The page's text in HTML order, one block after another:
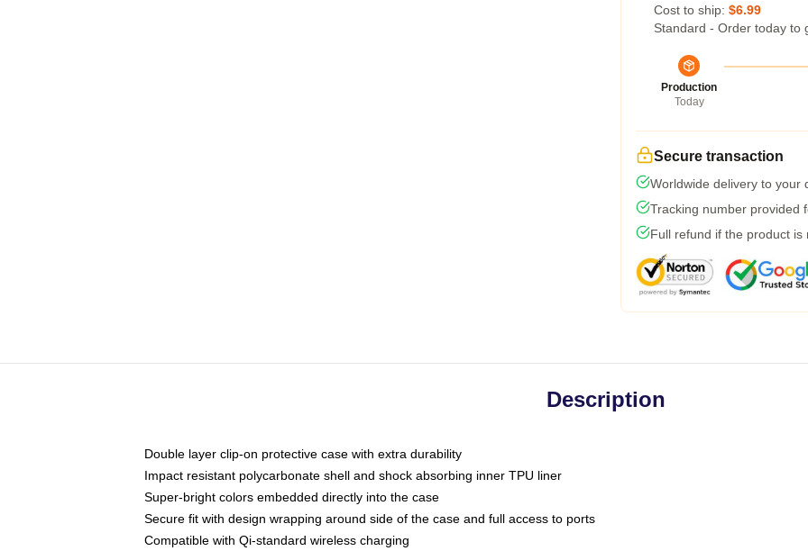
Cost to ship: $6.99
Standard - Order today to
Production
Today
Secure transaction
Worldwide delivery to your
Tracking number provided
Full refund if the product is
Description
Double layer clip-on protective case with extra durability
Impact resistant polycarbonate shell and shock absorbing inner TPU liner
Super-bright colors embedded directly into the case
Secure fit with design wrapping around side of the case and full access to ports
Compatible with Qi-standard wireless charging